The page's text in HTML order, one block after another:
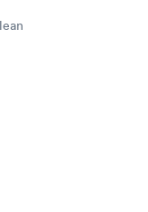
he needed a